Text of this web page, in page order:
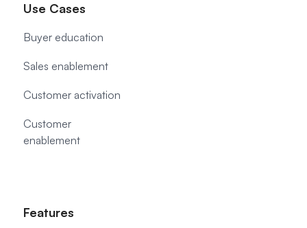
Use Cases
Buyer education
Sales enablement
Customer activation
Customer
enablement
Features